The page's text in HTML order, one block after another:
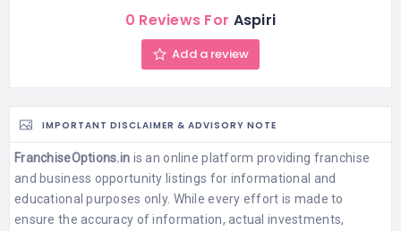
0 Reviews For Aspiri
Add a review
IMPORTANT DISCLAIMER & ADVISORY NOTE
FranchiseOptions.in is an online platform providing franchise
and business opportunity listings for informational and
educational purposes only. While every effort is made to
ensure the accuracy of information, actual investments,